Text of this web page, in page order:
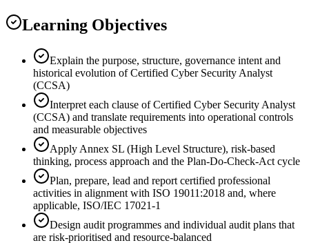
Learning Objectives
Explain the purpose, structure, governance intent and
historical evolution of Certified Cyber Security Analyst
(CCSA)
Interpret each clause of Certified Cyber Security Analyst
(CCSA) and translate requirements into operational controls
and measurable objectives
Apply Annex SL (High Level Structure), risk-based
thinking, process approach and the Plan-Do-Check-Act cycle
Plan, prepare, lead and report certified professional
activities in alignment with ISO 19011:2018 and, where
applicable, ISO/IEC 17021-1
Design audit programmes and individual audit plans that
are risk-prioritised and resource-balanced